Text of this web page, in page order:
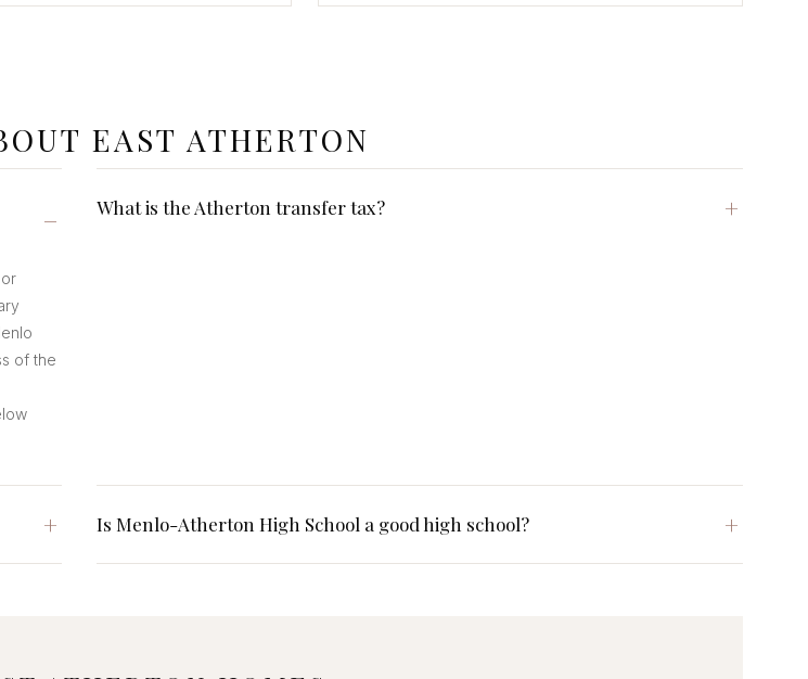
EAST ATHERTON
of the
What is the Atherton transfer tax?
Is Menlo-Atherton High School a good high school?